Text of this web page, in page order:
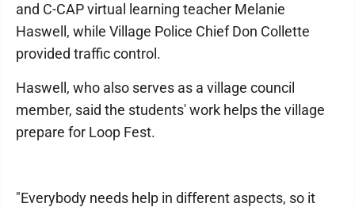
and C-CAP virtual learning teacher Melanie
Haswell, while Village Police Chief Don Collette
provided traffic control.
Haswell, who also serves as a village council
member, said the students' work helps the village
prepare for Loop Fest.
"Everybody needs help in different aspects, so it